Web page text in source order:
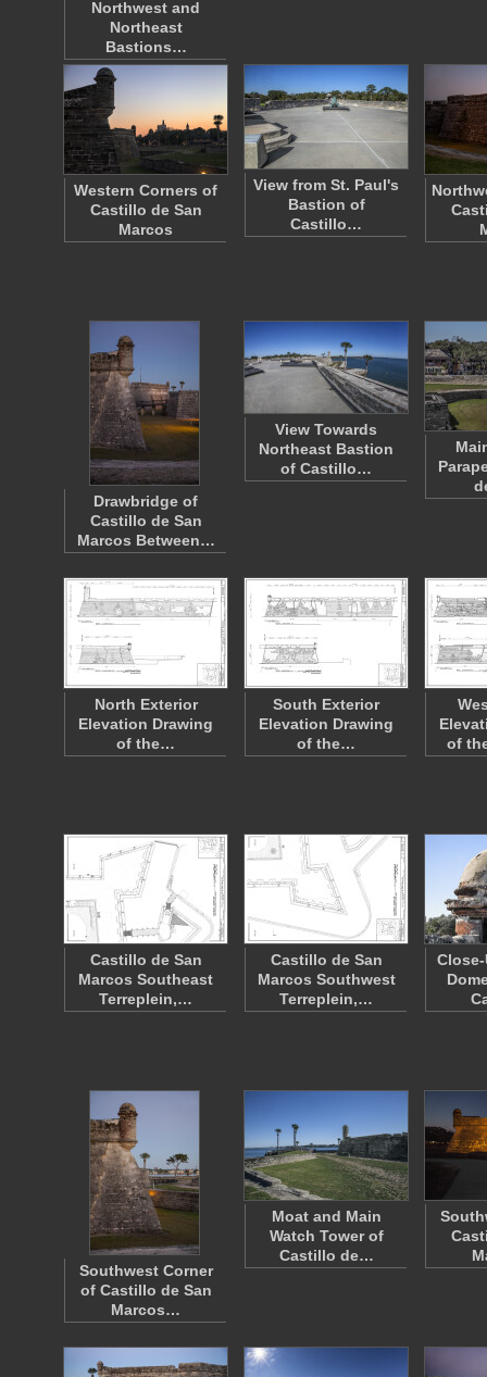
Northwest and
Northeast
Bastions…
Western Corners of
Castillo de San
Marcos
View from St. Paul's
Bastion of
Castillo…
Drawbridge of
Castillo de San
Marcos Between…
View Towards
Northeast Bastion
of Castillo…
North Exterior
Elevation Drawing
of the…
South Exterior
Elevation Drawing
of the…
of
Castillo de San
Marcos Southeast
Terreplein,…
Castillo de San
Marcos Southwest
Terreplein,…
Southwest Corner
of Castillo de San
Marcos…
Moat and Main
Watch Tower of
Castillo de…